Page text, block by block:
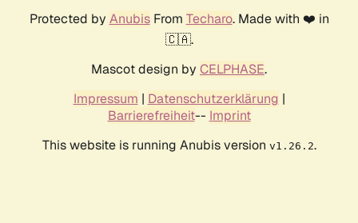
Protected by AnubisFrom Techaro. Made with ❤️ in
🇨🇦.
Mascot design by CELPHASE.
Impressum | Datenschutzerklärung |
Barrierefreiheit-- Imprint
This website is running Anubis version v1.26.2.